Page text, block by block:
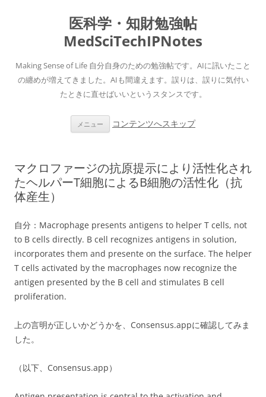
医科学・知財勉強帖
MedSciTechIPNotes
Making Sense of Life 自分自身のための勉強帖です。AIに訊いたこと
の纏めが増えてきました。AIも間違えます。誤りは、誤りに気付い
たときに直せばいいというスタンスです。
メニュー コンテンツへスキップ
マクロファージの抗原提示により活性化され
たヘルパーT細胞によるB細胞の活性化（抗
体産生）
自分：Macrophage presents antigens to helper T cells, not
to B cells directly. B cell recognizes antigens in solution,
incorporates them and presente on the surface. The helper
T cells activated by the macrophages now recognize the
antigen presented by the B cell and stimulates B cell
proliferation.
上の言明が正しいかどうかを、Consensus.appに確認してみま
した。
（以下、Consensus.app）